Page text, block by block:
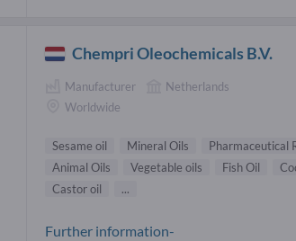
Chempri Oleochemicals B.V.
Manufacturer
Netherlands
Worldwide
Sesame oil Mineral Oils Pharmaceutical
Animal Oils
Vegetable oils Fish Oil
Castor oil
...
Further information-